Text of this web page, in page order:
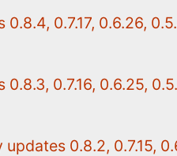
0.7.17, 0.6.26,
0.7.16, 0.6.25,
0.8.2, 0.7.15,